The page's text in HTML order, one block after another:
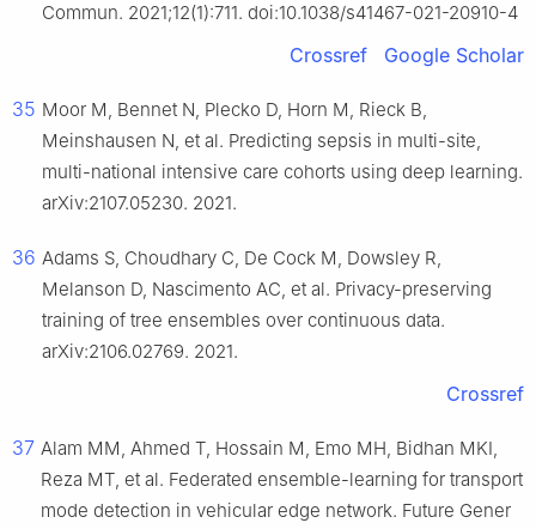
Commun. 2021;12(1):711. doi:10.1038/s41467-021-20910-4
Crossref Google Scholar
35 Moor M, Bennet N, Plecko D, Horn M, Rieck B,
Meinshausen N, et al. Predicting sepsis in multi-site,
multi-national intensive care cohorts using deep learning.
arXiv:2107.05230. 2021.
36 Adams S, Choudhary C, De Cock M, Dowsley R,
Melanson D, Nascimento AC, et al. Privacy-preserving
training of tree ensembles over continuous data.
arXiv:2106.02769. 2021.
Crossref
37 Alam MM, Ahmed T, Hossain M, Emo MH, Bidhan MKI,
Reza MT, et al. Federated ensemble-learning for transport
mode detection in vehicular edge network. Future Gener